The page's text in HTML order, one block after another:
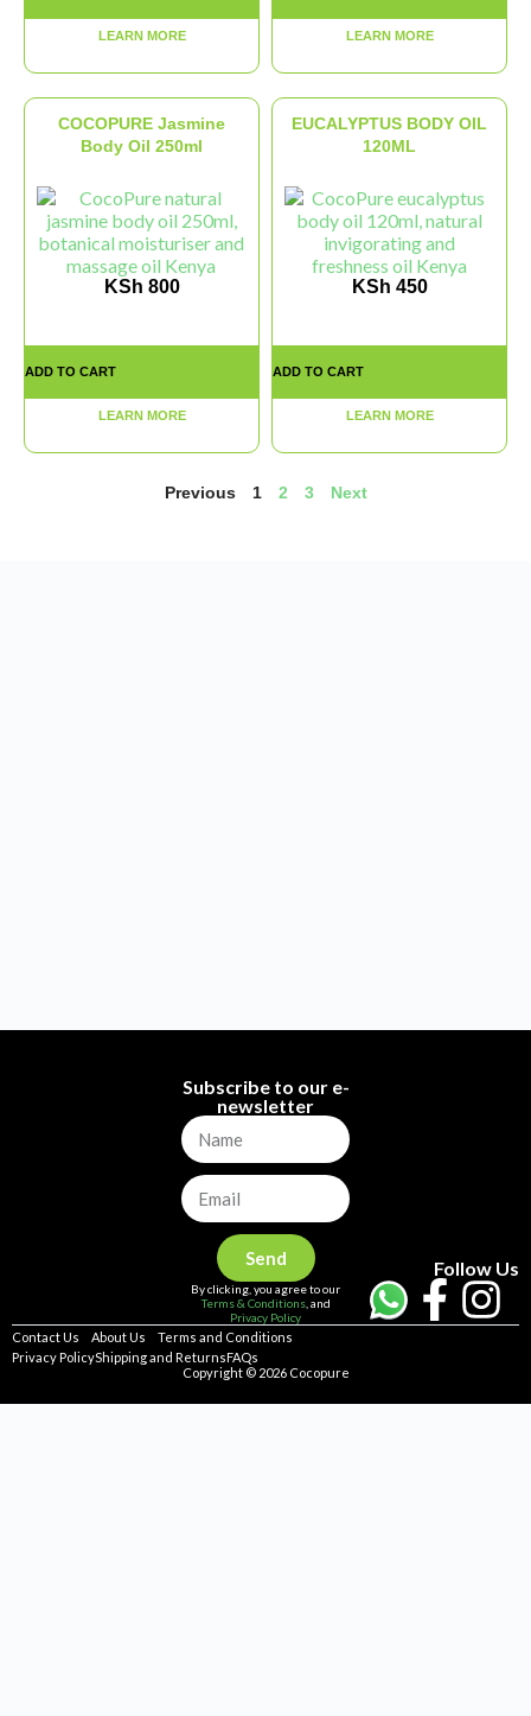
LEARN MORE LEARN MORE
COCOPURE Jasmine
Body Oil 250ml
KSh 800
ADD TO CART
LEARN MORE
EUCALYPTUS BODY OIL
120ML
KSh 450
ADD TO CART
LEARN MORE
Previous 1 2 3 Next
Subscribe to our e-
newsletter
Send
By clicking, you agree to our
Terms & Conditions, and
Privacy Policy
Follow Us
Copyright © 2026 Cocopure
Privacy PolicyShipping and ReturnsFAQs
Contact Us About Us Terms and Conditions